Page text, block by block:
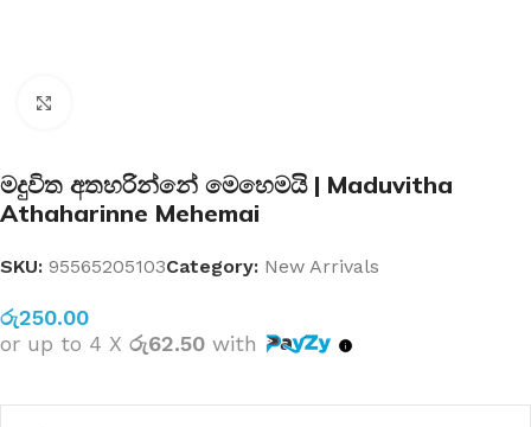
මදුවිත අතහරින්නේ මෙහෙමයි | Maduvitha
Athaharinne Mehemai
SKU: 95565205103Category: New Arrivals
රු250.00
or up to 4 X රු62.50 with